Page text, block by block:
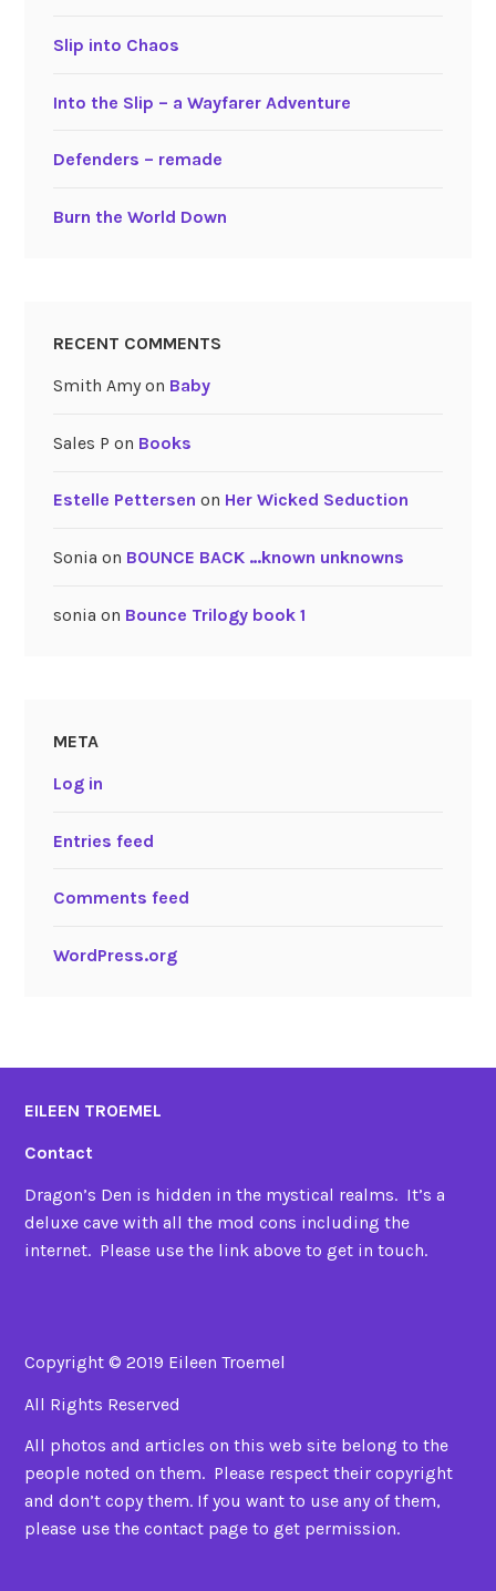
Slip into Chaos
Into the Slip – a Wayfarer Adventure
Defenders – remade
Burn the World Down
RECENT COMMENTS
Smith Amyon Baby
Sales P on Books
Estelle Pettersen on Her Wicked Seduction
Sonia on BOUNCE BACK …known unknowns
sonia on Bounce Trilogy book 1
META
Log in
Entries feed
Comments feed
WordPress.org
EILEEN TROEMEL
Contact
Dragon’s Den is hidden in the mystical realms. It’s a
deluxe cave with all the mod cons including the
internet. Please use the link above to get in touch.
Copyright © 2019 Eileen Troemel
All Rights Reserved
All photos and articles on this web site belong to the
people noted on them. Please respect their copyright
and don’t copy them. If you want to use any of them,
please use the contact page to get permission.